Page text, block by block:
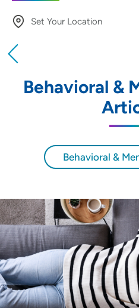
Set Your Location
Location (City or Zip)
Behavioral &
Behavioral &